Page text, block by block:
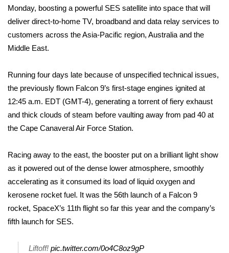
Sunrise & Midday Guests
WCBI Sunrise Saturday
Sports
2026 High School Football Tour
Local Sports
2025 High School Football Tour
Weather
Latest Forecast
Interactive Radar & Alerts
Monday, boosting a powerful SES satellite into space that will
deliver direct-to-home TV, broadband and data relay services to
customers across the Asia-Pacific region, Australia and the
Middle East.
Running four days late because of unspecified technical issues,
the previously flown Falcon 9’s first-stage engines ignited at
12:45 a.m. EDT (GMT-4), generating a torrent of fiery exhaust
and thick clouds of steam before vaulting away from pad 40 at
the Cape Canaveral Air Force Station.
Racing away to the east, the booster put on a brilliant light show
as it powered out of the dense lower atmosphere, smoothly
accelerating as it consumed its load of liquid oxygen and
kerosene rocket fuel. It was the 56th launch of a Falcon 9
rocket, SpaceX’s 11th flight so far this year and the company’s
fifth launch for SES.
Liftoff! pic.twitter.com/0o4C8oz9gP